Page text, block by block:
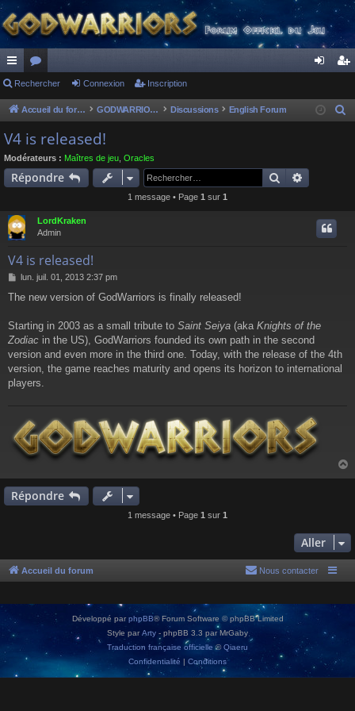
ac
co
ur
ci
or
u
s
ne cri
Rechercher Connexion Inscription
Accueil du forum GODWARRIORS - LE JEU Discussions English Forum
V4 is released!
Modérateurs : Maîtres de jeu Oracles
Répondre Rechercher
1 message • Page 1 sur 1
LordKraken
Admin
V4 is released!
M
s
a
lun. juil. 01, 2013 2:37 pm
The new version of GodWarriors is finally released!
Starting in 2003 as a small tribute to Saint Seiya (aka Knights of the
Zodiac in the US), GodWarriors founded its own path in the second
version and even more in the third one. Today, with the release of the 4th
version, the game reaches maturity and opens its horizon to international
players.
a
Répondre
1 message • Page 1 sur 1
Aller
Accueil du forum Nous contacter
Développé par phpBB® Forum Software © phpBB Limited
Style parArty - phpBB 3.3 par MrGaby
Traduction française officielle ©Qiaeru
Confidentialité | Conditions